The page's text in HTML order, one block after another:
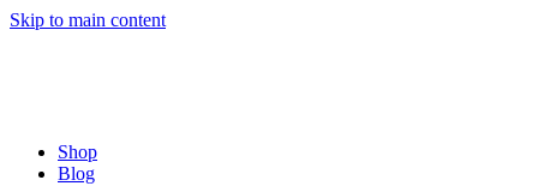
Skip to main content
Shop
Blog